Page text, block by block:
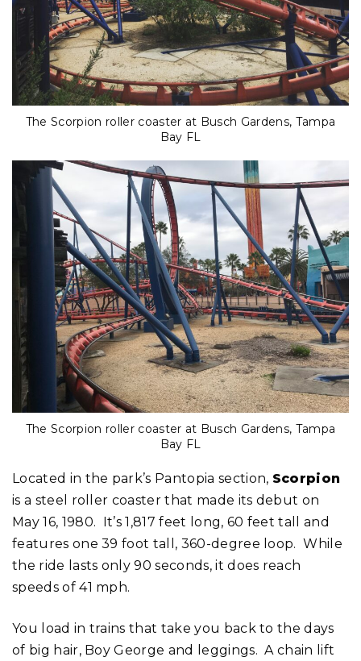
The Scorpion roller coaster at Busch Gardens, Tampa
Bay FL
The Scorpion roller coaster at Busch Gardens, Tampa
Bay FL
Located in the park’s Pantopia section, Scorpion
is a steel roller coaster that made its debut on
May 16, 1980. It’s 1,817 feet long, 60 feet tall and
features one 39 foot tall, 360-degree loop. While
the ride lasts only 90 seconds, it does reach
speeds of 41 mph.
You load in trains that take you back to the days
of big hair, Boy George and leggings. A chain lift